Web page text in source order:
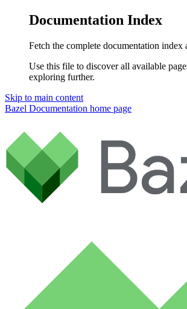
Documentation Index
Fetch the complete documentation index
Use this file to discover all available
exploring further.
Skip to main content
Bazel Documentation home page